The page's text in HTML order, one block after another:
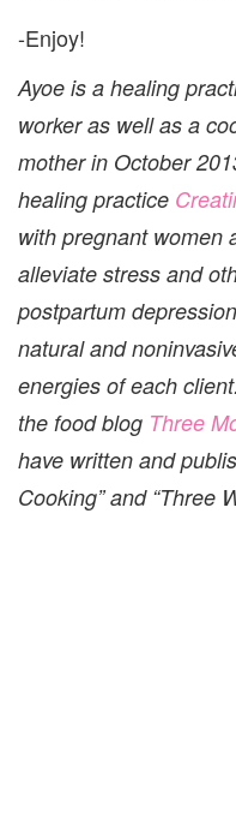
-Enjoy!
Ayoe is a healing
worker as well as a
mother in October
healing practice
with pregnant women
alleviate stress and
postpartum
natural and
energies of each
the food blog Three
have written and
Cooking” and “Three